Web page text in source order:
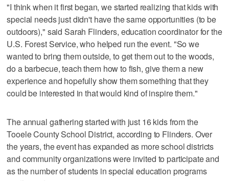
"I ​think ​when ​it ​first ​began, ​we ​started ​realizing ​that ​kids ​with ​
special ​needs ​just ​didn't ​have ​the ​same opportunities (to be
outdoors)," said Sarah Flinders, education coordinator for the
U.S. Forest Service, who helped run the event. "So ​we ​
wanted ​to ​bring ​them ​outside, to ​get ​them ​out ​to ​the ​woods, ​
do ​a ​barbecue, ​teach ​them ​how ​to ​fish, ​give ​them ​a ​new ​
experience ​and ​hopefully ​show ​them ​something ​that ​they ​
could ​be ​interested ​in ​that ​would ​kind ​of ​inspire ​them."
The annual gathering started with just 16 kids from the
Tooele County School District, according to Flinders. Over
the years, the event has expanded as more school districts
and community organizations were invited to participate and
as the number of students in special education programs